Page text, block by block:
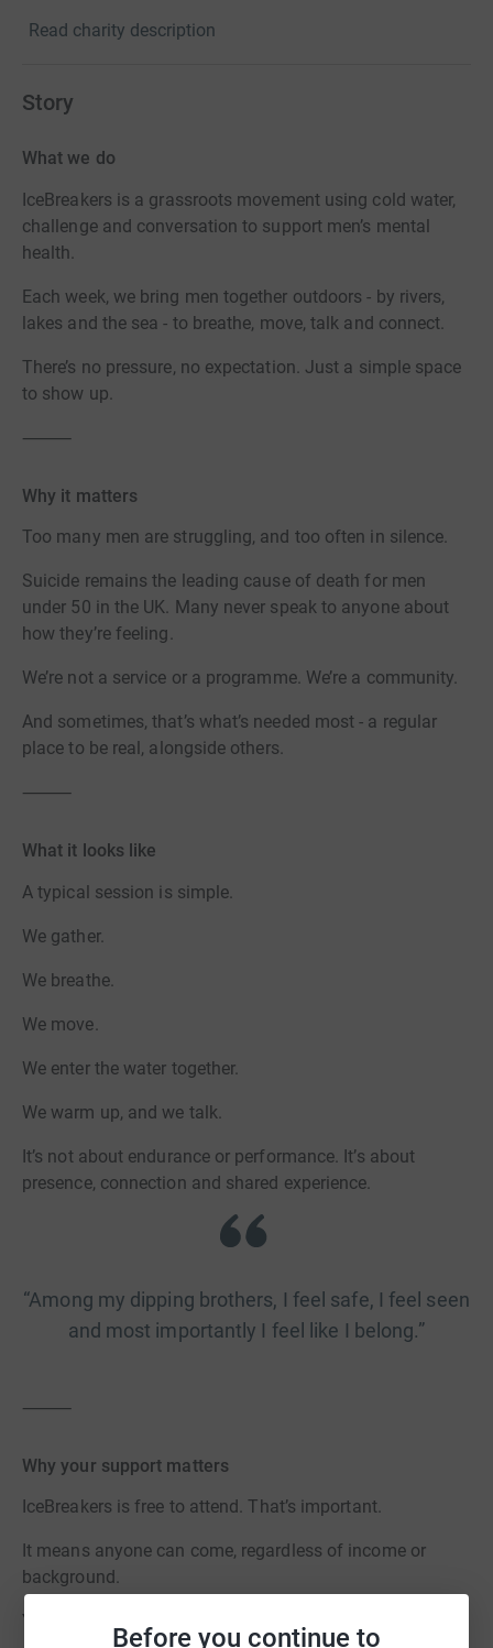
Before you continue to
Read charity description
Story
What we do
IceBreakers is a grassroots movement using cold water,
challenge and conversation to support men’s mental
health.
Each week, we bring men together outdoors - by rivers,
lakes and the sea - to breathe, move, talk and connect.
There’s no pressure, no expectation. Just a simple space
to show up.
⸻
Why it matters
Too many men are struggling, and too often in silence.
Suicide remains the leading cause of death for men
under 50 in the UK. Many never speak to anyone about
how they’re feeling.
We’re not a service or a programme. We’re a community.
And sometimes, that’s what’s needed most - a regular
place to be real, alongside others.
⸻
What it looks like
A typical session is simple.
We gather.
We breathe.
We move.
We enter the water together.
We warm up, and we talk.
It’s not about endurance or performance. It’s about
presence, connection and shared experience.
“Among my dipping brothers, I feel safe, I feel seen
and most importantly I feel like I belong.”
⸻
Why your support matters
IceBreakers is free to attend. That’s important.
It means anyone can come, regardless of income or
background.
Your support helps us: